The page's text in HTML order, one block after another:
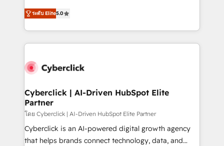
the United States, EU, UAE, Mexico and Latin
America. From casual user to super fan: make
grow with clarity, confidence, and intelligence.
Operating across the UK, Netherlands, Ireland, and
Canada, we’ve delivered thousands of successful
HubSpot projects for mid-market and enterprise
combine HubSpot, data, and AI to design connected
and technology for predictable, scalable revenue
growth. Our expertise spans RevOps, CRM and data
architecture, AI enablement, and strategic marketing,
delivered through our proprietary FLAIR framework
for responsible AI adoption. As a HubSpot Elite
ระดับ Elite5.0
Cyberclick | AI-Driven HubSpot Elite
Partner
โดย Cyberclick | AI-Driven HubSpot Elite Partner
Cyberclick is an AI-powered digital growth agency
that helps brands connect technology, data, and